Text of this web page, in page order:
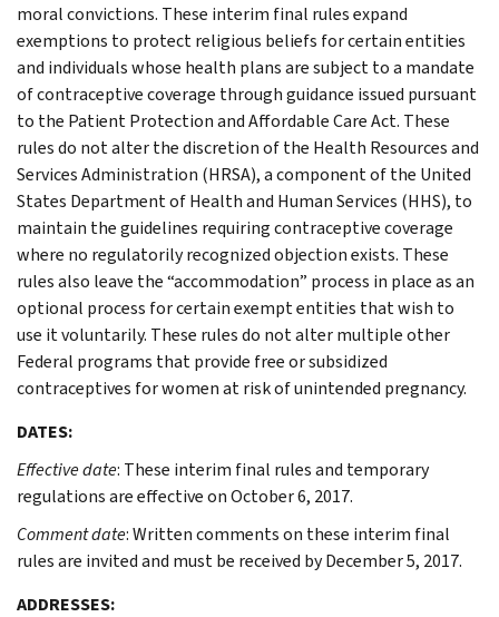
moral convictions. These interim final rules expand
exemptions to protect religious beliefs for certain entities
and individuals whose health plans are subject to a mandate
of contraceptive coverage through guidance issued pursuant
to the Patient Protection and Affordable Care Act. These
rules do not alter the discretion of the Health Resources and
Services Administration (HRSA), a component of the United
States Department of Health and Human Services (HHS), to
maintain the guidelines requiring contraceptive coverage
where no regulatorily recognized objection exists. These
rules also leave the “accommodation” process in place as an
optional process for certain exempt entities that wish to
use it voluntarily. These rules do not alter multiple other
Federal programs that provide free or subsidized
contraceptives for women at risk of unintended pregnancy.
DATES:
Effective date: These interim final rules and temporary
regulations are effective on October 6, 2017.
Comment date: Written comments on these interim final
rules are invited and must be received by December 5, 2017.
ADDRESSES: